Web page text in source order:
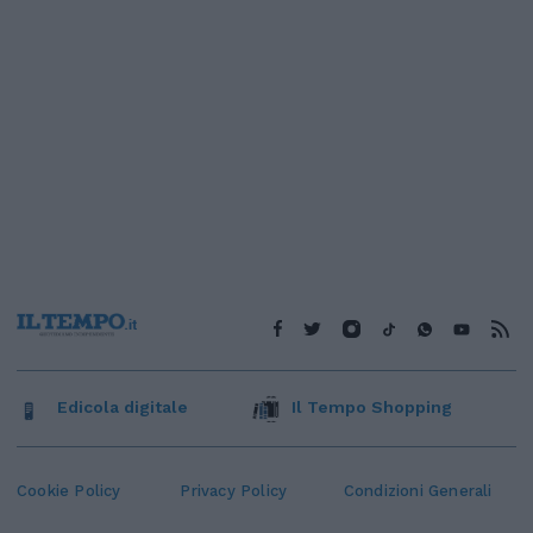
Cookie Policy Privacy Policy Condizioni Generali
Edicola digitale Il Tempo Shopping